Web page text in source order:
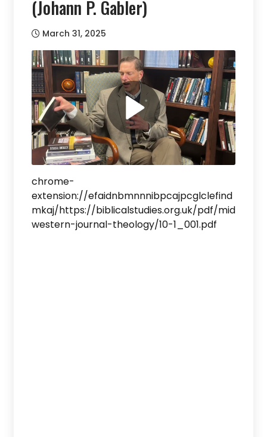
(Johann P. Gabler)
March 31, 2025
chrome-
extension://efaidnbmnnnibpcajpcglclefind
mkaj/https://biblicalstudies.org.uk/pdf/mid
western-journal-theology/10-1_001.pdf